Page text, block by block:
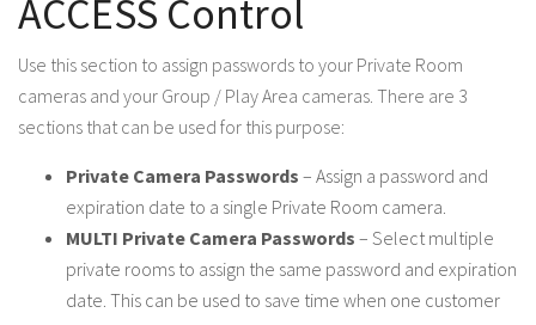
ACCESS Control
Use this section to assign passwords to your Private Room
cameras and your Group / Play Area cameras. There are 3
sections that can be used for this purpose:
Private Camera Passwords – Assign a password and
expiration date to a single Private Room camera.
MULTI Private Camera Passwords – Select multiple
private rooms to assign the same password and expiration
date. This can be used to save time when one customer